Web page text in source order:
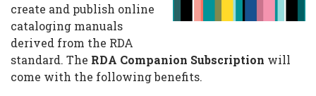
create and publish online
cataloging manuals
derived from the RDA
standard. The RDA Companion Subscription will
come with the following benefits.